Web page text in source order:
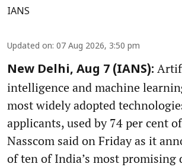
IANS
Updated on: 07 Aug 2026, 3:50 pm
New Delhi, Aug 7 (IANS):
intelligence and machine
most widely adopted
applicants, used by 74 per cent
Nasscom said on Friday as it
of ten of India’s most promising